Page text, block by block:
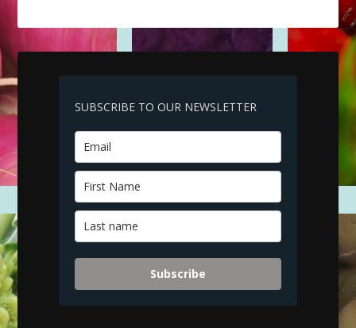
SUBSCRIBE TO OUR NEWSLETTER
Subscribe